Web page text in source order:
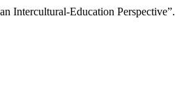
Intercultural-Education Perspective”.